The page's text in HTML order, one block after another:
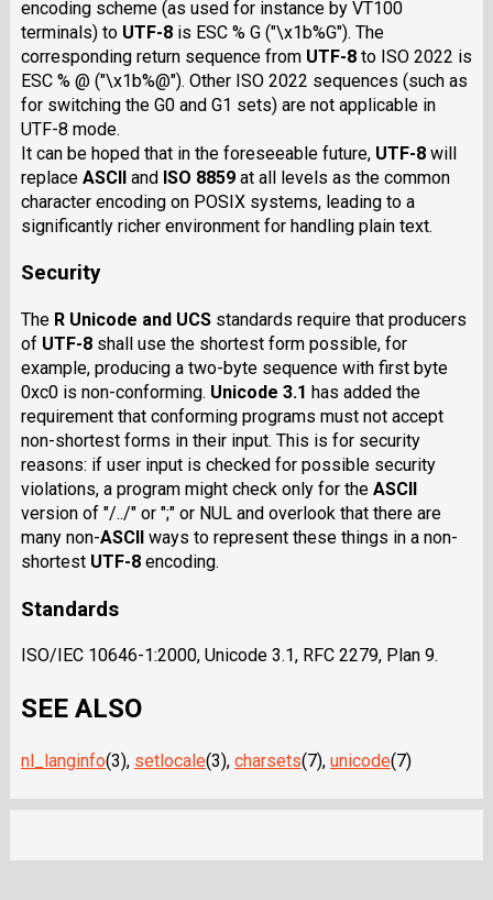
encoding scheme (as used for instance by VT100
terminals) to UTF-8is ESC % G ("\x1b%G"). The
corresponding return sequence from UTF-8to ISO 2022 is
ESC % @ ("\x1b%@"). Other ISO 2022 sequences (such as
for switching the G0 and G1 sets) are not applicable in
UTF-8 mode.
It can be hoped that in the foreseeable future, UTF-8will
replace ASCIIand ISO 8859at all levels as the common
character encoding on POSIX systems, leading to a
significantly richer environment for handling plain text.
Security
The R Unicode and UCSstandards require that producers
of UTF-8shall use the shortest form possible, for
example, producing a two-byte sequence with first byte
0xc0 is non-conforming. Unicode 3.1 has added the
requirement that conforming programs must not accept
non-shortest forms in their input. This is for security
reasons: if user input is checked for possible security
violations, a program might check only for the ASCII
version of "/../" or ";" or NUL and overlook that there are
many non-ASCIIways to represent these things in a non-
shortest UTF-8encoding.
Standards
ISO/IEC 10646-1:2000, Unicode 3.1, RFC 2279, Plan 9.
SEE ALSO
nl_langinfo(3), setlocale(3), charsets(7), unicode(7)